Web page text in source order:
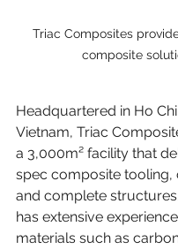
Triac Composites
composite
Headquartered in Ho
Vietnam, Triac
a 3,000m² facility that
spec composite tooling,
and complete
has extensive
materials such as